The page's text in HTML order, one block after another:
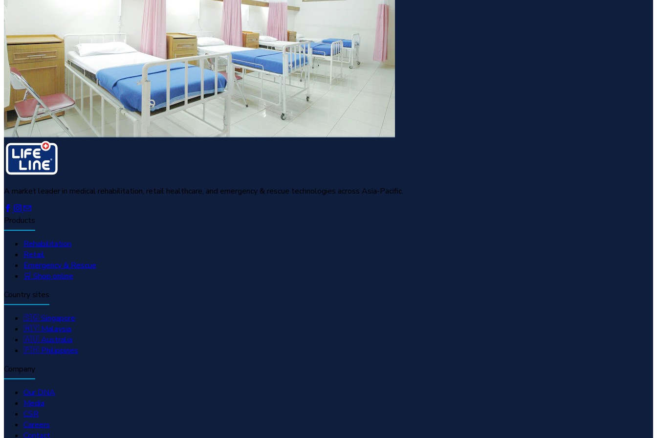
A market leader in medical rehabilitation, retail healthcare, and emergency & rescue technologies across Asia-Pacific.
Products
Rehabilitation
Retail
Emergency & Rescue
🛒 Shop online
Country sites
🇸🇬 Singapore
🇲🇾 Malaysia
🇦🇺 Australia
🇵🇭 Philippines
Company
Our DNA
Media
CSR
Careers
Contact